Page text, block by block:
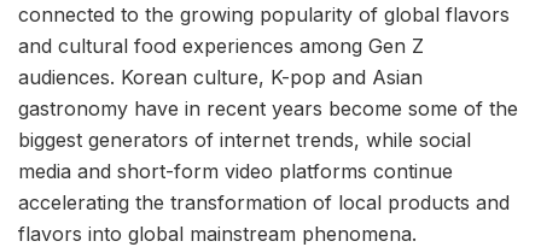
connected to the growing popularity of global flavors
and cultural food experiences among Gen Z
audiences. Korean culture, K-pop and Asian
gastronomy have in recent years become some of the
biggest generators of internet trends, while social
media and short-form video platforms continue
accelerating the transformation of local products and
flavors into global mainstream phenomena.